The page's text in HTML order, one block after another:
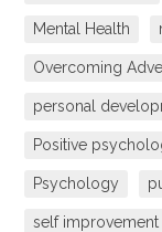
Mental Health
Overcoming
personal
Positive
Psychology
self improvement